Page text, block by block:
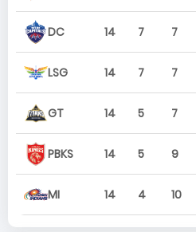
DC 14 7 7
LSG 14 7 7
GT 14 5 7
PBKS 14 5 9
MI 14 4 10